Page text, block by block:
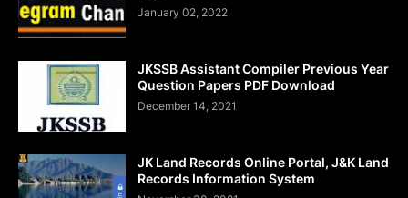
January 02, 2022
JKSSB Assistant Compiler Previous Year
Question Papers PDF Download
December 14, 2021
JK Land Records Online Portal, J&K Land
Records Information System